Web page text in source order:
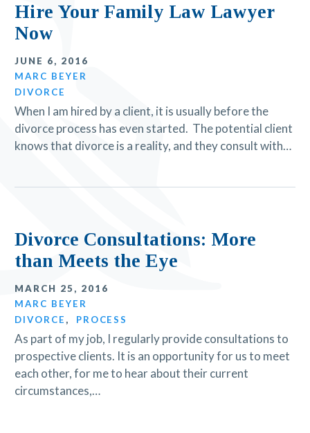
Hire Your Family Law Lawyer
Now
JUNE 6, 2016
MARC BEYER
DIVORCE
When I am hired by a client, it is usually before the
divorce process has even started. The potential client
knows that divorce is a reality, and they consult with…
Divorce Consultations: More
than Meets the Eye
MARCH 25, 2016
MARC BEYER
DIVORCE , PROCESS
As part of my job, I regularly provide consultations to
prospective clients. It is an opportunity for us to meet
each other, for me to hear about their current
circumstances,…